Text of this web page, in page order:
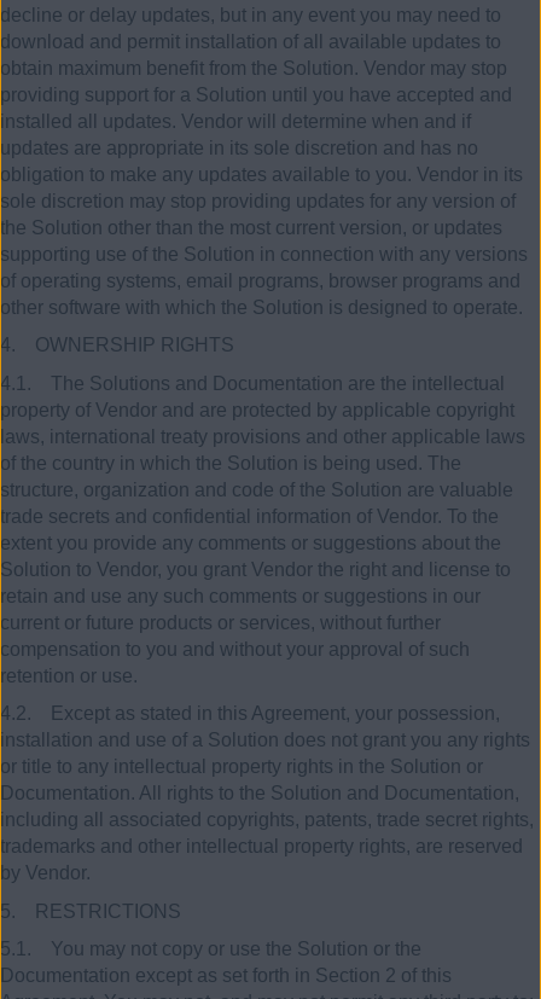
decline or delay updates, but in any event you may need to
download and permit installation of all available updates to
obtain maximum benefit from the Solution. Vendor may stop
providing support for a Solution until you have accepted and
installed all updates. Vendor will determine when and if
updates are appropriate in its sole discretion and has no
obligation to make any updates available to you. Vendor in its
sole discretion may stop providing updates for any version of
the Solution other than the most current version, or updates
supporting use of the Solution in connection with any versions
of operating systems, email programs, browser programs and
other software with which the Solution is designed to operate.
4. OWNERSHIP RIGHTS
4.1. The Solutions and Documentation are the intellectual
property of Vendor and are protected by applicable copyright
laws, international treaty provisions and other applicable laws
of the country in which the Solution is being used. The
structure, organization and code of the Solution are valuable
trade secrets and confidential information of Vendor. To the
extent you provide any comments or suggestions about the
Solution to Vendor, you grant Vendor the right and license to
retain and use any such comments or suggestions in our
current or future products or services, without further
compensation to you and without your approval of such
retention or use.
4.2. Except as stated in this Agreement, your possession,
installation and use of a Solution does not grant you any rights
or title to any intellectual property rights in the Solution or
Documentation. All rights to the Solution and Documentation,
including all associated copyrights, patents, trade secret rights,
trademarks and other intellectual property rights, are reserved
by Vendor.
5. RESTRICTIONS
5.1. You may not copy or use the Solution or the
Documentation except as set forth in Section 2 of this